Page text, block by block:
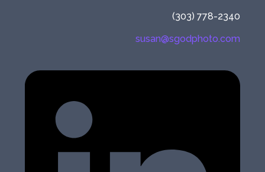
(303) 778-2340
susan@sgodphoto.com